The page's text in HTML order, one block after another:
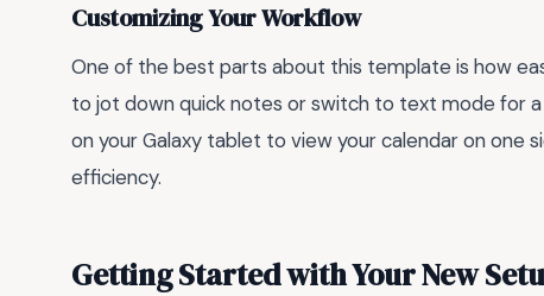
Customizing Your Workflow
One of the best parts about this template is how
to jot down quick notes or switch to text mode for a
on your Galaxy tablet to view your calendar on
efficiency.
Getting Started with Your New